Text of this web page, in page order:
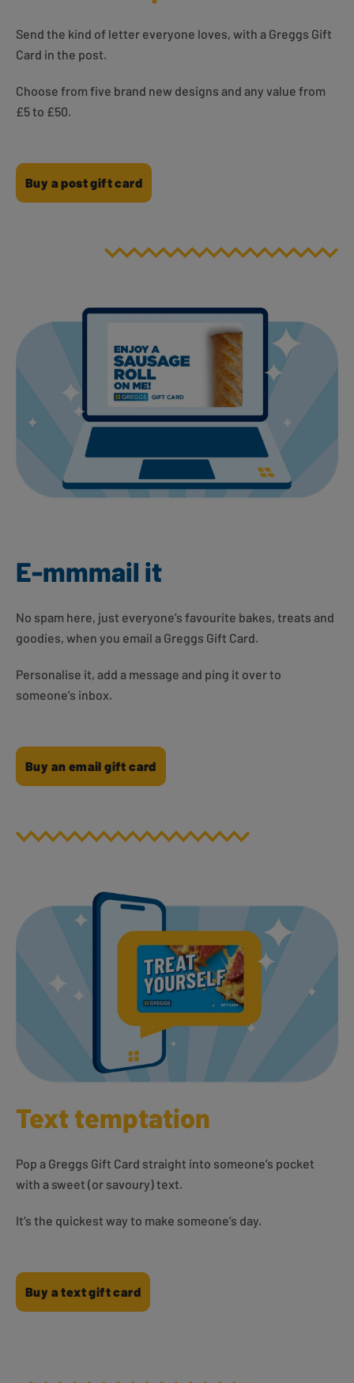
Send the kind of letter everyone loves, with a Greggs Gift
Card in the post.
Choose from five brand new designs and any value from
£5 to £50.
Buy a post gift card
E-mmmail it
No spam here, just everyone’s favourite bakes, treats and
goodies, when you email a Greggs Gift Card.
Personalise it, add a message and ping it over to
someone’s inbox.
Buy an email gift card
Text temptation
Pop a Greggs Gift Card straight into someone’s pocket
with a sweet (or savoury) text.
It’s the quickest way to make someone’s day.
Buy a text gift card